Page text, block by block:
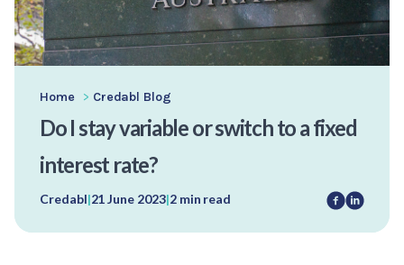
Home > Credabl Blog
Do I stay variable or switch to a fixed
interest rate?
Credabl|21 June 2023|2 min read